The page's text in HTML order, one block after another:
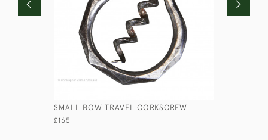
SMALL BOW TRAVEL CORKSCREW
£165